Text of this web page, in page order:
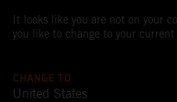
It looks like you are not on your
you like to change to your current
CHANGE TO
United States